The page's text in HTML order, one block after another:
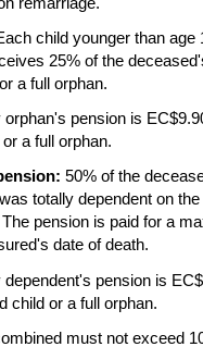
child younger than age
25% of the
a full orphan.
pension is
a full orphan.
50% of the
totally dependent on
pension is paid for a
date of death.
pension is
child or a full orphan.
must not exceed